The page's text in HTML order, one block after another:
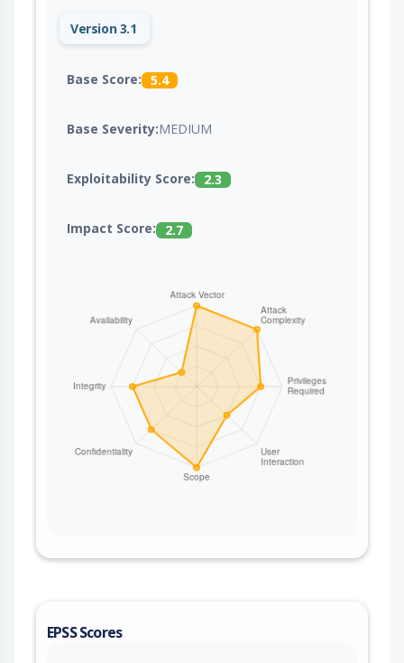
Version 3.1
Base Score: 5.4
Base Severity:MEDIUM
Exploitability Score: 2.3
Impact Score: 2.7
EPSS Scores